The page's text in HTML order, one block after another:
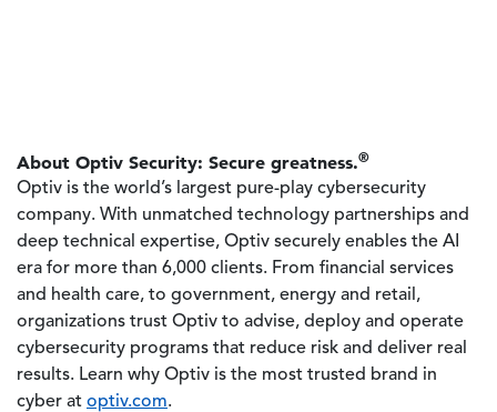
About Optiv Security: Secure greatness.®
Optiv is the world’s largest pure-play cybersecurity
company. With unmatched technology partnerships and
deep technical expertise, Optiv securely enables the AI
era for more than 6,000 clients. From financial services
and health care, to government, energy and retail,
organizations trust Optiv to advise, deploy and operate
cybersecurity programs that reduce risk and deliver real
results. Learn why Optiv is the most trusted brand in
cyber at optiv.com.